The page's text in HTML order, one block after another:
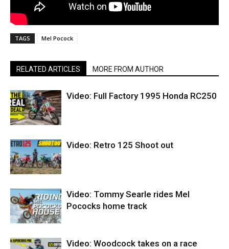
TAGS Mel Pocock
RELATED ARTICLES MORE FROM AUTHOR
Video: Full Factory 1995 Honda RC250
Video: Retro 125 Shoot out
Video: Tommy Searle rides Mel
Pococks home track
Video: Woodcock takes on a race